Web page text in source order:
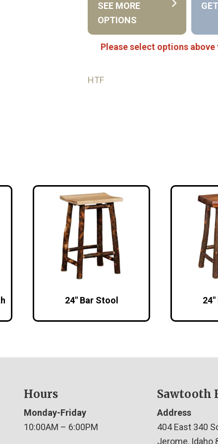
SEE MORE
OPTIONS
Please select options
HTF
24″ Bar Stool
Hours
Monday-Friday
10:00AM – 6:00PM
Sawtooth
Address
404 East 340
Jerome, Idaho